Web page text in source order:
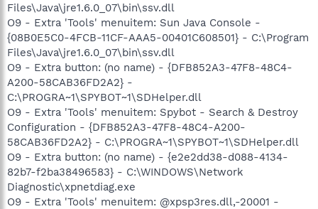
Files\Java\jre1.6.0_07\bin\ssv.dll
O9 - Extra 'Tools' menuitem: Sun Java Console -
{08B0E5C0-4FCB-11CF-AAA5-00401C608501} - C:\Program
Files\Java\jre1.6.0_07\bin\ssv.dll
O9 - Extra button: (no name) - {DFB852A3-47F8-48C4-
A200-58CAB36FD2A2} -
C:\PROGRA~1\SPYBOT~1\SDHelper.dll
O9 - Extra 'Tools' menuitem: Spybot - Search & Destroy
Configuration - {DFB852A3-47F8-48C4-A200-
58CAB36FD2A2} - C:\PROGRA~1\SPYBOT~1\SDHelper.dll
O9 - Extra button: (no name) - {e2e2dd38-d088-4134-
82b7-f2ba38496583} - C:\WINDOWS\Network
Diagnostic\xpnetdiag.exe
O9 - Extra 'Tools' menuitem: @xpsp3res.dll,-20001 -